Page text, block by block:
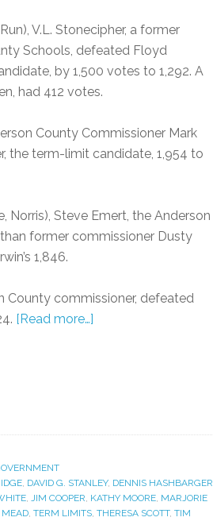
V.L. Stonecipher, a former
Schools, defeated Floyd
by 1,500 votes to 1,292. A
had 412 votes.
County Commissioner Mark
the term-limit candidate, 1,954 to
Norris), Steve Emert, the Anderson
former commissioner Dusty
1,846.
County commissioner, defeated
[Read more…]
, DAVID G. STANLEY, DENNIS HASHBARGER
, JIM COOPER, KATHY MOORE, MARJORIE
MEAD, TERM LIMITS, THERESA SCOTT, TIM